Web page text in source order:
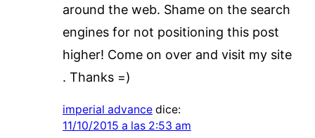
around the web. Shame on the search
engines for not positioning this post
higher! Come on over and visit my site
. Thanks =)
imperial advance dice:
11/10/2015 a las 2:53 am